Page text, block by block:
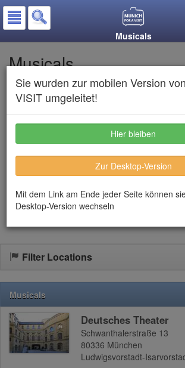
Sie wurden zur mobilen Version
VISIT umgeleitet!
Hier bleiben
Zur Desktop-Version
Mit dem Link am Ende jeder Seite können
Desktop-Version wechseln
Musicals
Musicals
Put on the notepad
Listen to text
For many years musicals in Munich are
of the cultural program. ParticularlyDeutsche
regularly long known and new musicals. Often
with their internationally known musicals are
Bavarian Metropolis
Filter Locations
Musicals
Deutsches Theater
Schwanthalerstraße 13
80336 München
Ludwigsvorstadt-